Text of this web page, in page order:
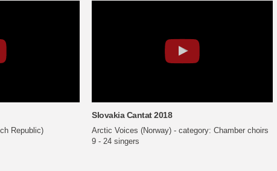
Republic)
Slovakia Cantat 2018
Arctic Voices (Norway) - category: Chamber choirs
9 - 24 singers